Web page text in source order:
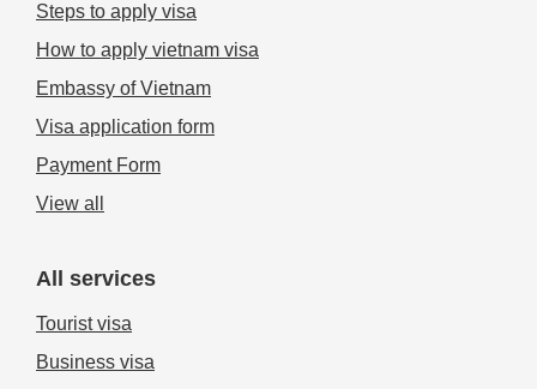
Steps to apply visa
How to apply vietnam visa
Embassy of Vietnam
Visa application form
Payment Form
View all
All services
Tourist visa
Business visa